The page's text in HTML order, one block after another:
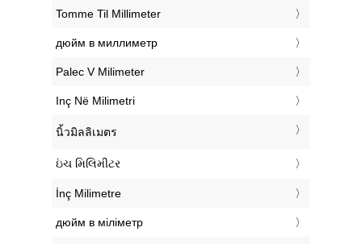
‎Tomme Til Millimeter
‎дюйм в миллиметр
‎Palec V Milimeter
‎Inç Në Milimetri
‎นิ้วมิลลิเมตร
‎ઇંચ મિલિમીટર
‎İnç Milimetre
‎дюйм в міліметр